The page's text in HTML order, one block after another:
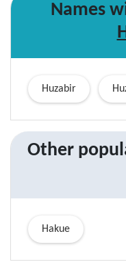
Names
Huzabir
Other
Hakue